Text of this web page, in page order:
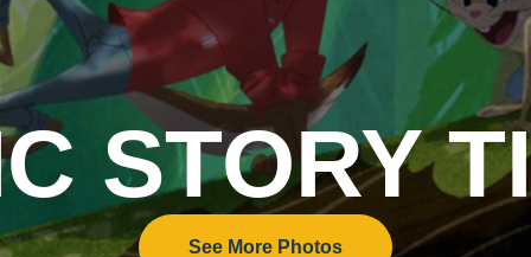
STORY
See More Photos